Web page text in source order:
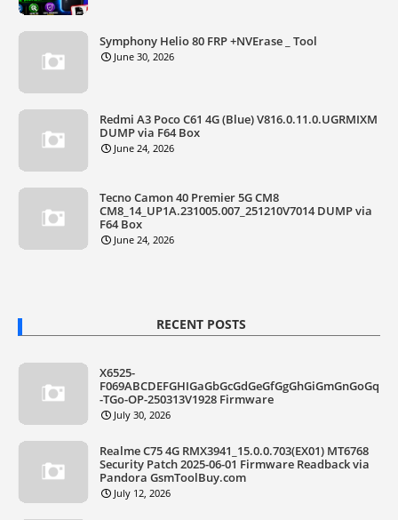
Symphony Helio 80 FRP +NVErase _ Tool
June 30, 2026
Redmi A3 Poco C61 4G (Blue) V816.0.11.0.UGRMIXM
DUMP via F64 Box
June 24, 2026
Tecno Camon 40 Premier 5G CM8
CM8_14_UP1A.231005.007_251210V7014 DUMP via
F64 Box
June 24, 2026
RECENT POSTS
X6525-
F069ABCDEFGHIGaGbGcGdGeGfGgGhGiGmGnGoGq
-TGo-OP-250313V1928 Firmware
July 30, 2026
Realme C75 4G RMX3941_15.0.0.703(EX01) MT6768
Security Patch 2025-06-01 Firmware Readback via
Pandora GsmToolBuy.com
July 12, 2026